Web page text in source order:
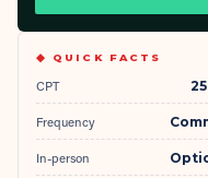
◆ QUICK FACTS
CPT
Frequency
In-person